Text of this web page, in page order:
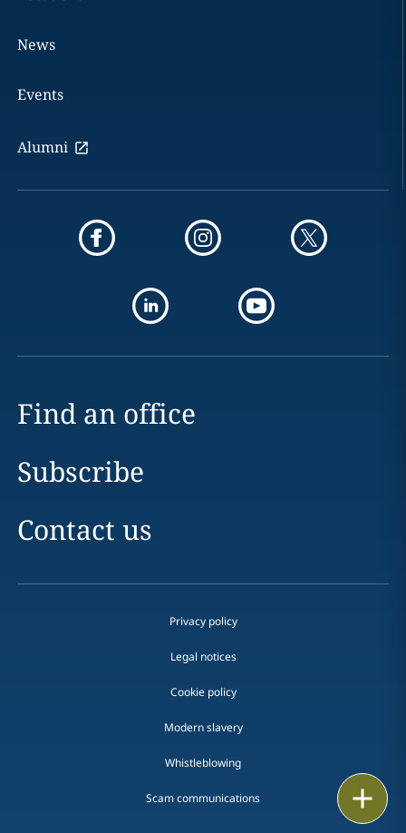
News
Events
Alumni
Find an office
Subscribe
Contact us
Privacy policy
Legal notices
Cookie policy
Modern slavery
Whistleblowing
Scam communications